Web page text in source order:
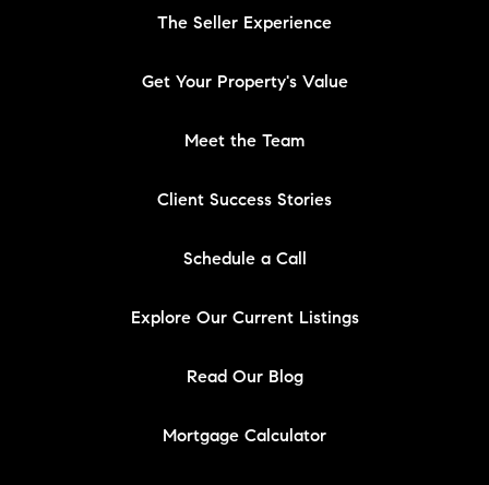
The Seller Experience
Get Your Property's Value
Meet the Team
Client Success Stories
Schedule a Call
Explore Our Current Listings
Read Our Blog
Mortgage Calculator